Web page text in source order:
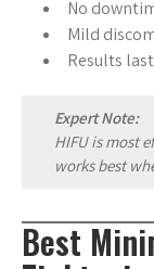
No
Mild
Results
Expert Note:
HIFU is most
works best
Best